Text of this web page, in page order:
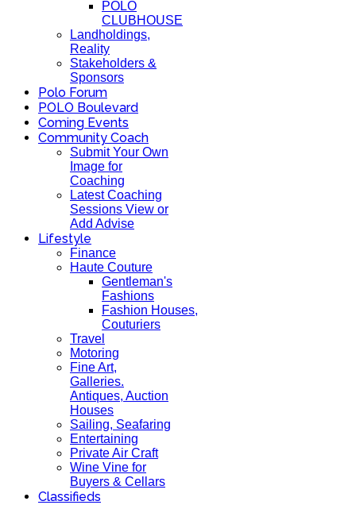
POLO
CLUBHOUSE
Landholdings,
Reality
Stakeholders &
Sponsors
Polo Forum
POLO Boulevard
Coming Events
Community Coach
Submit Your Own
Image for
Coaching
Latest Coaching
Sessions View or
Add Advise
Lifestyle
Finance
Haute Couture
Gentleman's
Fashions
Fashion Houses,
Couturiers
Travel
Motoring
Fine Art,
Galleries.
Antiques, Auction
Houses
Sailing, Seafaring
Entertaining
Private Air Craft
Wine Vine for
Buyers & Cellars
Classifieds